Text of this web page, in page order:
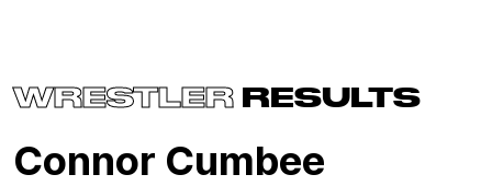
WRESTLER RESULTS
Connor Cumbee